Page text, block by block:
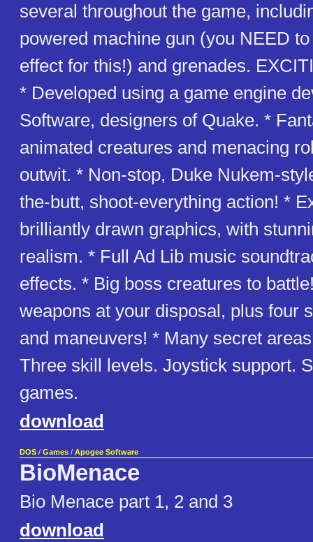
several throughout the game,
powered machine gun (you NEED
effect for this!) and grenades.
* Developed using a game engine
Software, designers of Quake. *
animated creatures and menacing
outwit. * Non-stop, Duke Nukem-
the-butt, shoot-everything action! *
brilliantly drawn graphics, with
realism. * Full Ad Lib music
effects. * Big boss creatures to
weapons at your disposal, plus four
and maneuvers! * Many secret
Three skill levels. Joystick support.
games.
download
DOS / Games / Apogee Software
BioMenace
Bio Menace part 1, 2 and 3
download